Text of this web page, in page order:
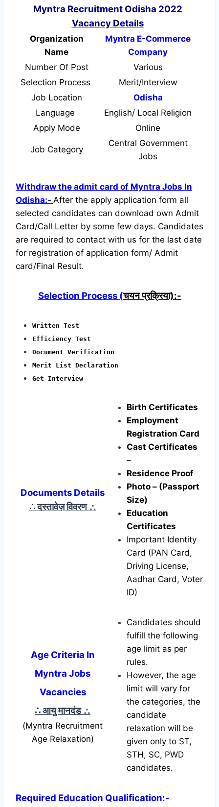
Myntra Recruitment Odisha 2022
Vacancy Details
Organization
Name
Myntra E-Commerce
Company
Number Of Post
Various
Selection Process
Merit/Interview
Job Location
Odisha
Language
English/ Local Religion
Apply Mode
Online
Job Category
Central Government
Jobs
Withdraw the admit card of Myntra Jobs In
Odisha:- After the apply application form all
selected candidates can download own Admit
Card/Call Letter by some few days. Candidates
are required to contact with us for the last date
for registration of application form/ Admit
card/Final Result.
Selection Process (चयन प्रक्रिया):-
Written Test
Efficiency Test
Document Verification
Merit List Declaration
Get Interview
Documents Details
∴ दस्तावेज़ विवरण ∴
Birth Certificates
Employment
Registration Card
Cast Certificates
–
Residence Proof
Photo – (Passport
Size)
Education
Certificates
Important Identity
Card (PAN Card,
Driving License,
Aadhar Card, Voter
ID)
Age Criteria In
Myntra Jobs
Vacancies
∴ आयु मानदंड ∴
(Myntra Recruitment
Age Relaxation)
Candidates should
fulfill the following
age limit as per
rules.
However, the age
limit will vary for
the categories, the
candidate
relaxation will be
given only to ST,
STH, SC, PWD
candidates.
Required Education Qualification:-